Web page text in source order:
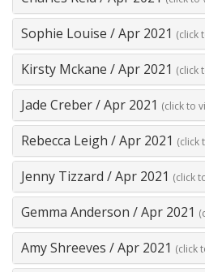
Sophie Louise /Apr 2021 (click
Kirsty Mckane /Apr 2021 (click
Jade Creber/Apr 2021 (click to
Rebecca Leigh /Apr 2021 (click
Jenny Tizzard /Apr 2021 (click
Gemma Anderson /Apr 2021
Amy Shreeves /Apr 2021 (click